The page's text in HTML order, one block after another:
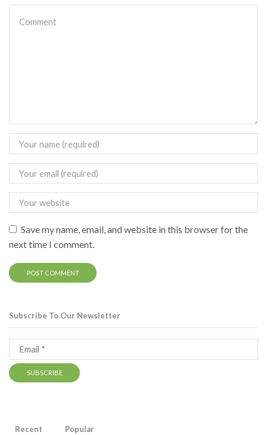
Save my name, email, and website in this browser for the
next time I comment.
Subscribe To Our Newsletter
Recent Popular